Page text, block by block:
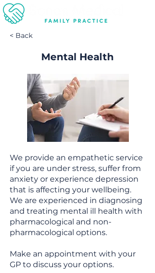
< Back
Mental Health
We provide an empathetic service
if you are under stress, suffer from
anxiety or experience depression
that is affecting your wellbeing.
We are experienced in diagnosing
and treating mental ill health with
pharmacological and non-
pharmacological options.
Make an appointment with your
GP to discuss your options.